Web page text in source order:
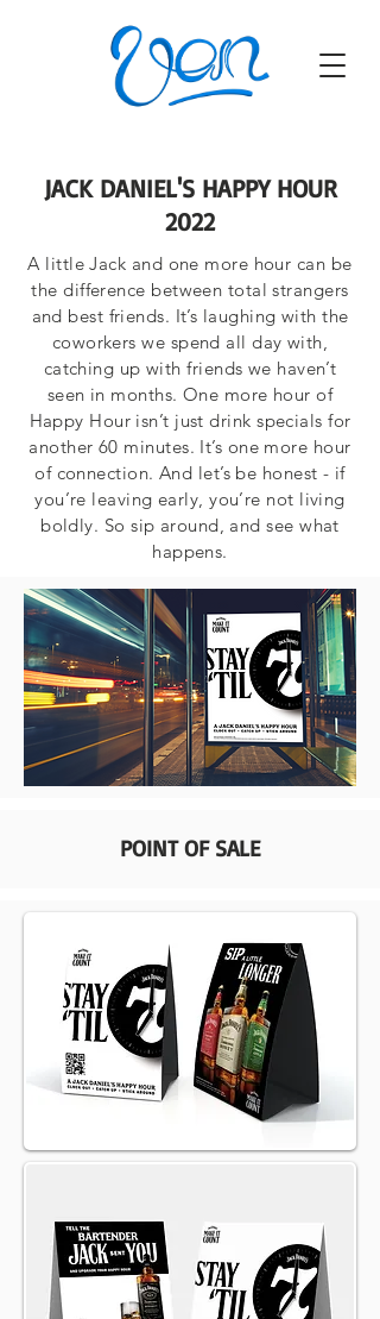
JACK DANIEL'S HAPPY HOUR
2022
A little Jack and one more hour can be
the difference between total strangers
and best friends. It’s laughing with the
coworkers we spend all day with,
catching up with friends we haven’t
seen in months. One more hour of
Happy Hour isn’t just drink specials for
another 60 minutes. It’s one more hour
of connection. And let’s be honest - if
you’re leaving early, you’re not living
boldly. So sip around, and see what
happens.
POINT OF SALE